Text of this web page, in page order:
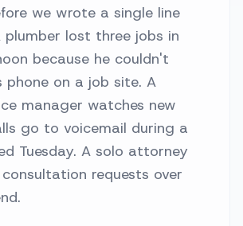
we wrote a single line
plumber lost three jobs in
because he couldn't
phone on a job site. A
manager watches new
go to voicemail during a
Tuesday. A solo attorney
requests over